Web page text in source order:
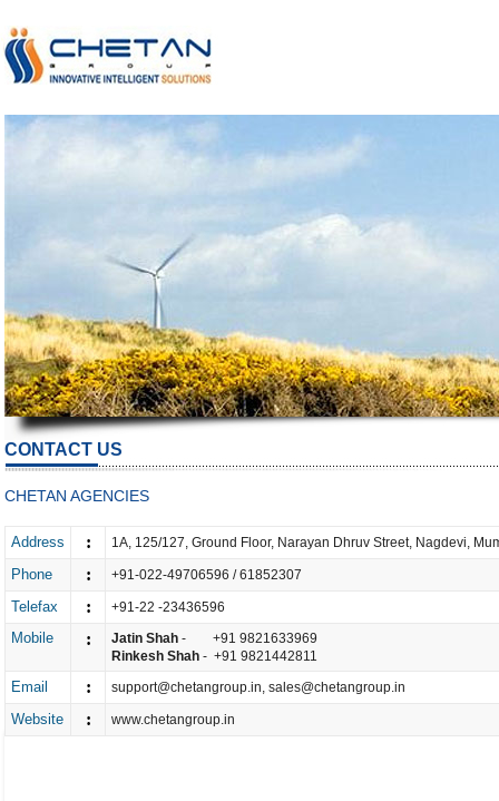
CONTACT US
CHETAN AGENCIES
Address : 1A, 125/127, Ground Floor, Narayan Dhruv Street, Nagdevi,
Phone : +91-022-49706596 / 61852307
Telefax : +91-22 -23436596
Mobile : Jatin Shah - +91 9821633969
Rinkesh Shah - +91 9821442811
Email : support@chetangroup.in, sales@chetangroup.in
Website : www.chetangroup.in